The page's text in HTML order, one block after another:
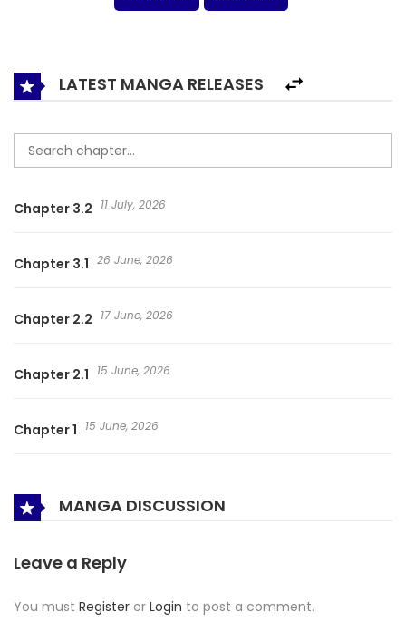
LATEST MANGA RELEASES
Chapter 3.2 11 July, 2026
Chapter 3.1 26 June, 2026
Chapter 2.2 17 June, 2026
Chapter 2.1 15 June, 2026
Chapter 1 15 June, 2026
MANGA DISCUSSION
Leave a Reply
You must Register or Login to post a comment.